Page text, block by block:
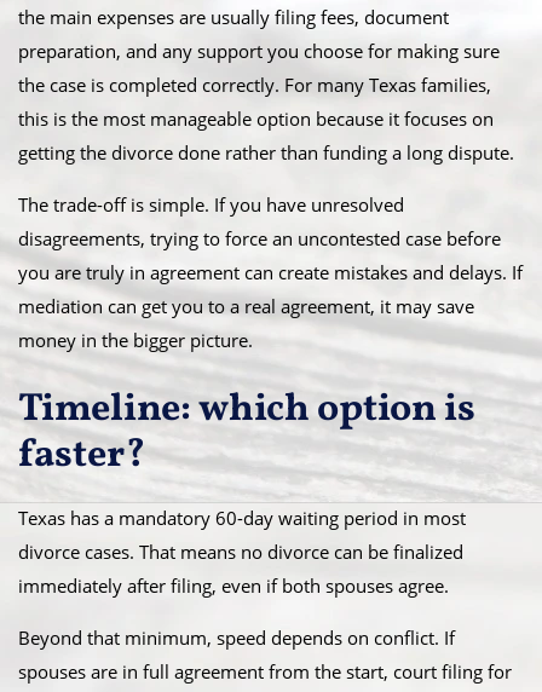
the main expenses are usually filing fees, document
preparation, and any support you choose for making sure
the case is completed correctly. For many Texas families,
this is the most manageable option because it focuses on
getting the divorce done rather than funding a long dispute.
The trade-off is simple. If you have unresolved
disagreements, trying to force an uncontested case before
you are truly in agreement can create mistakes and delays. If
mediation can get you to a real agreement, it may save
money in the bigger picture.
Timeline: which option is
faster?
Texas has a mandatory 60-day waiting period in most
divorce cases. That means no divorce can be finalized
immediately after filing, even if both spouses agree.
Beyond that minimum, speed depends on conflict. If
spouses are in full agreement from the start, court filing for